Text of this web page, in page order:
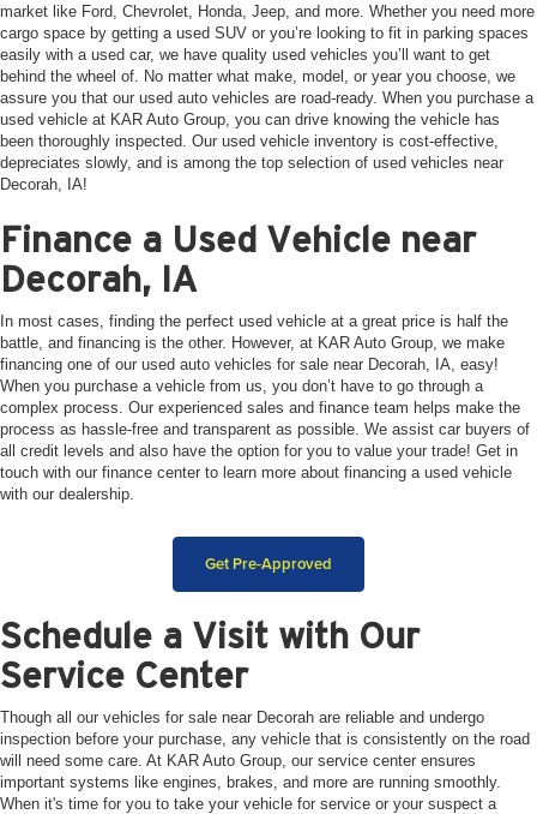
market like Ford, Chevrolet, Honda, Jeep, and more. Whether you need more
cargo space by getting a used SUV or you’re looking to fit in parking spaces
easily with a used car, we have quality used vehicles you’ll want to get
behind the wheel of. No matter what make, model, or year you choose, we
assure you that our used auto vehicles are road-ready. When you purchase a
used vehicle at KAR Auto Group, you can drive knowing the vehicle has
been thoroughly inspected. Our used vehicle inventory is cost-effective,
depreciates slowly, and is among the top selection of used vehicles near
Decorah, IA!
Finance a Used Vehicle near
Decorah, IA
In most cases, finding the perfect used vehicle at a great price is half the
battle, and financing is the other. However, at KAR Auto Group, we make
financing one of our used auto vehicles for sale near Decorah, IA, easy!
When you purchase a vehicle from us, you don’t have to go through a
complex process. Our experienced sales and finance team helps make the
process as hassle-free and transparent as possible. We assist car buyers of
all credit levels and also have the option for you to value your trade! Get in
touch with our finance center to learn more about financing a used vehicle
with our dealership.
Get Pre-Approved
Schedule a Visit with Our
Service Center
Though all our vehicles for sale near Decorah are reliable and undergo
inspection before your purchase, any vehicle that is consistently on the road
will need some care. At KAR Auto Group, our service center ensures
important systems like engines, brakes, and more are running smoothly.
When it's time for you to take your vehicle for service or your suspect a